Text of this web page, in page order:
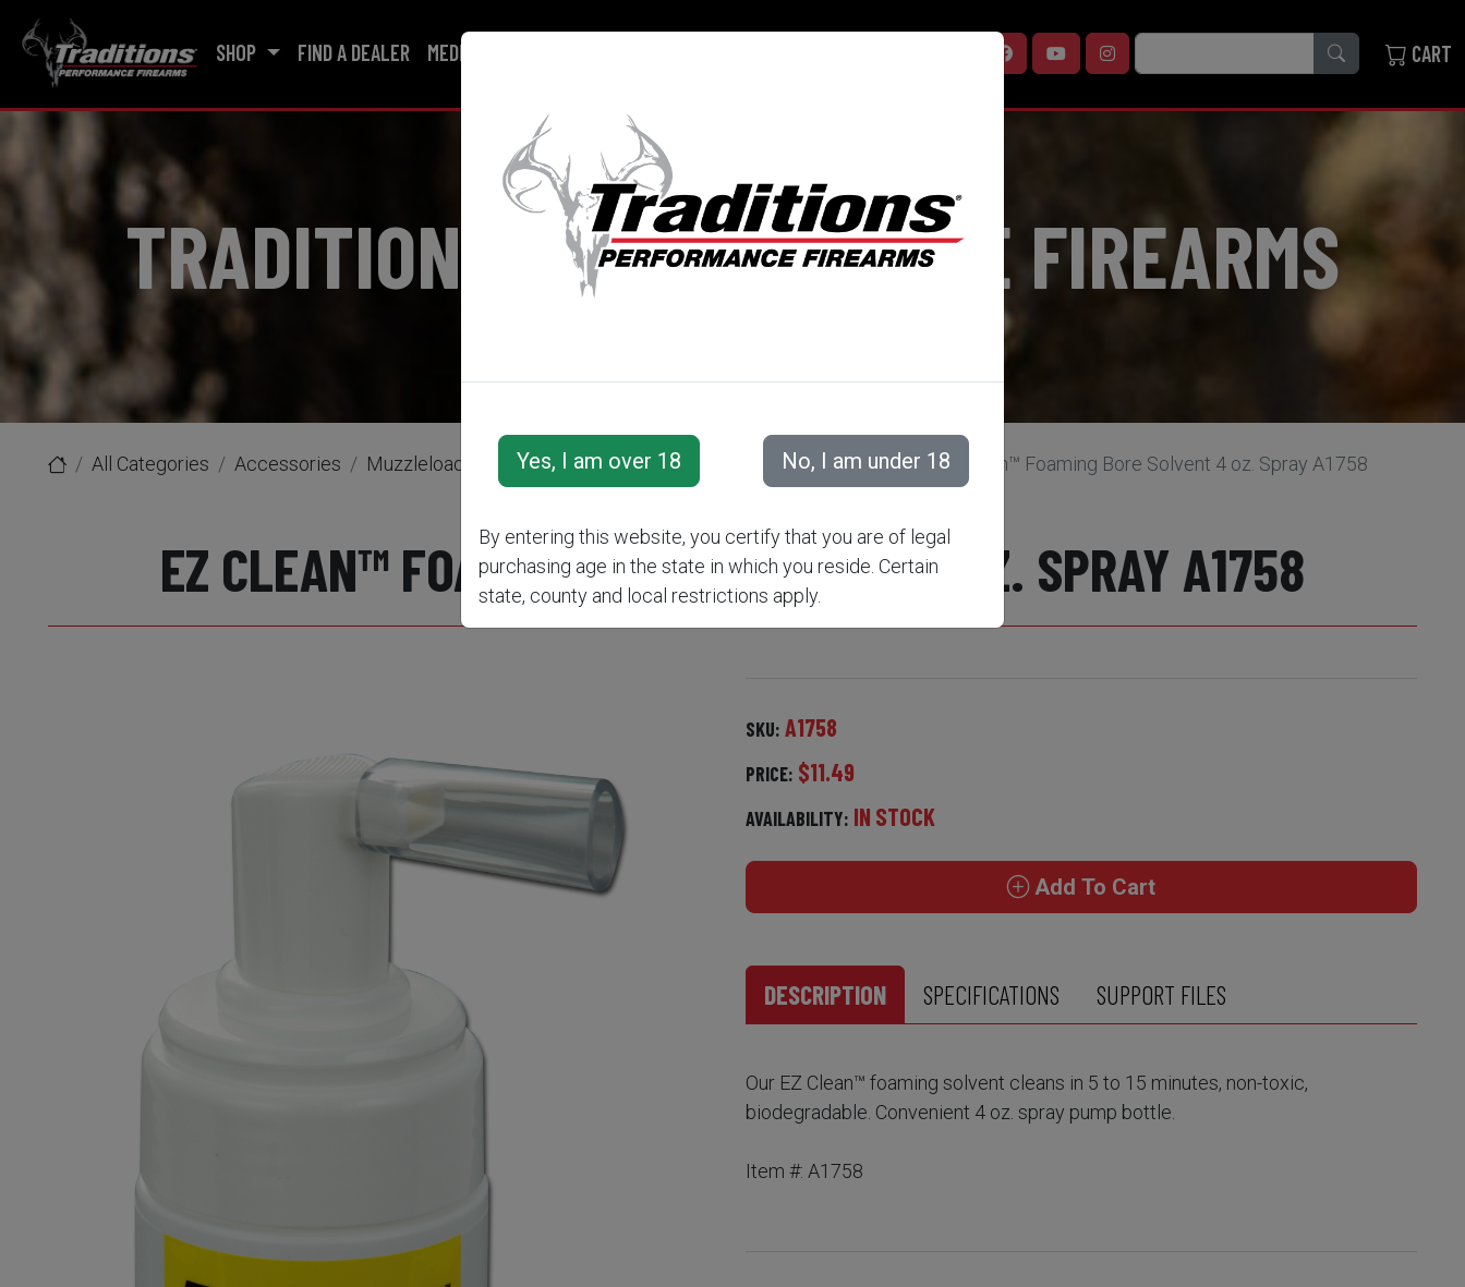
SHOP FIND A DEALER MEDIA CART
TRADITIONS® PERFORMANCE FIREARMS
All Categories Accessories Muzzleloader Accessories Cleaning Tools &amp; Accessories EZ Clean™ Foaming Bore Solvent 4 oz. Spray A1758
EZ CLEAN™ FOAMING BORE SOLVENT 4 OZ. SPRAY A1758
SKU: A1758
PRICE: $11.49
AVAILABILITY: IN STOCK
Add To Cart
DESCRIPTION SPECIFICATIONS SUPPORT FILES
Our EZ Clean™ foaming solvent cleans in 5 to 15 minutes, non-toxic,
biodegradable. Convenient 4 oz. spray pump bottle.
Item #: A1758
By entering this website, you certify that you are of legal
purchasing age in the state in which you reside. Certain
state, county and local restrictions apply.